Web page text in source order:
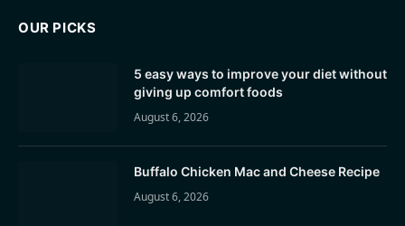
OUR PICKS
5 easy ways to improve your diet without
giving up comfort foods
August 6, 2026
Buffalo Chicken Mac and Cheese Recipe
August 6, 2026